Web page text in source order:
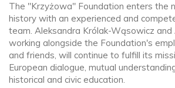
The "Krzyżowa" Foundation enters the
history with an experienced and
team. Aleksandra Królak-Wąsowicz and
working alongside the Foundation's
and friends, will continue to fulfill its
European dialogue, mutual
historical and civic education.